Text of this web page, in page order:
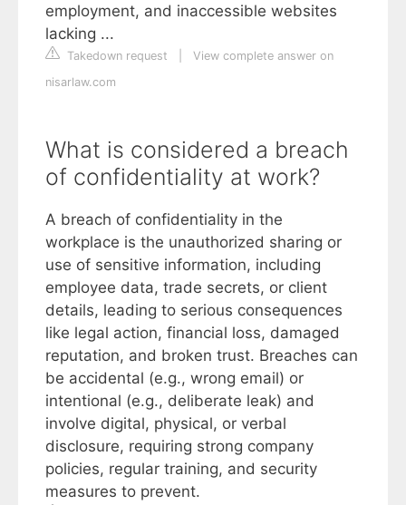
employment, and inaccessible websites
lacking ...
Takedown request
View complete answer on
nisarlaw.com
What is considered a breach
of confidentiality at work?
A breach of confidentiality in the
workplace is the unauthorized sharing or
use of sensitive information, including
employee data, trade secrets, or client
details, leading to serious consequences
like legal action, financial loss, damaged
reputation, and broken trust. Breaches can
be accidental (e.g., wrong email) or
intentional (e.g., deliberate leak) and
involve digital, physical, or verbal
disclosure, requiring strong company
policies, regular training, and security
measures to prevent.